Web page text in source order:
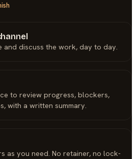
and discuss the work, day to day.
to review progress, blockers,
with a written summary.
as you need. No retainer, no lock-